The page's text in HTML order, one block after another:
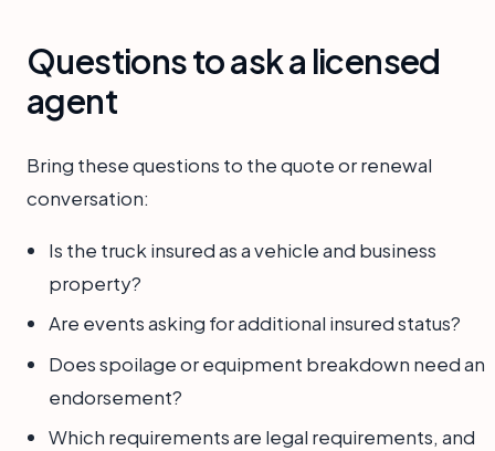
Questions to ask a licensed
agent
Bring these questions to the quote or renewal
conversation:
Is the truck insured as a vehicle and business
property?
Are events asking for additional insured status?
Does spoilage or equipment breakdown need an
endorsement?
Which requirements are legal requirements, and